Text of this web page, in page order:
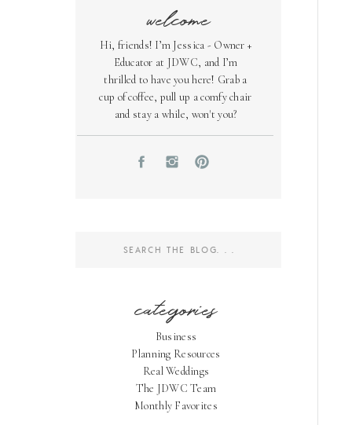
welcome
Hi, friends! I’m Jessica - Owner +
Educator at JDWC, and I’m
thrilled to have you here! Grab a
cup of coffee, pull up a comfy chair
and stay a while, won't you?
categories
Business
Planning Resources
Real Weddings
The JDWC Team
Monthly Favorites
Search